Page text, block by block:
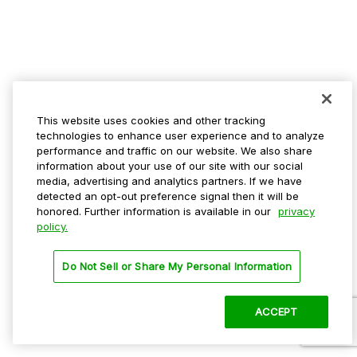
This website uses cookies and other tracking
technologies to enhance user experience and to analyze
performance and traffic on our website. We also share
information about your use of our site with our social
media, advertising and analytics partners. If we have
detected an opt-out preference signal then it will be
honored. Further information is available in our privacy
policy.
Do Not Sell or Share My Personal Information
ACCEPT